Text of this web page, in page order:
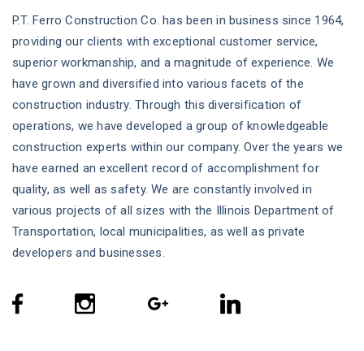
P.T. Ferro Construction Co. has been in business since 1964,
providing our clients with exceptional customer service,
superior workmanship, and a magnitude of experience. We
have grown and diversified into various facets of the
construction industry. Through this diversification of
operations, we have developed a group of knowledgeable
construction experts within our company. Over the years we
have earned an excellent record of accomplishment for
quality, as well as safety. We are constantly involved in
various projects of all sizes with the Illinois Department of
Transportation, local municipalities, as well as private
developers and businesses.